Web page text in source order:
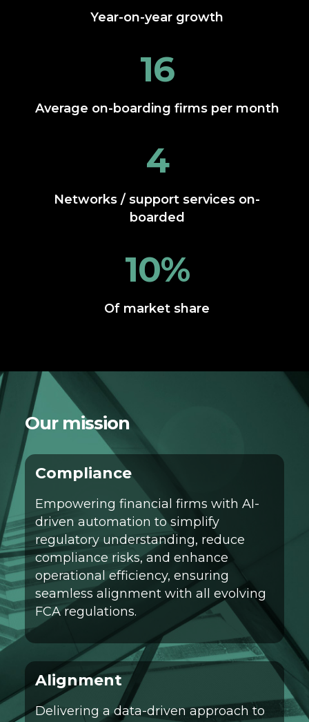
Year-on-year growth
16
Average on-boarding firms per month
4
Networks / support services on-
boarded
10%
Of market share
Our mission
Compliance
Empowering financial firms with AI-
driven automation to simplify
regulatory understanding, reduce
compliance risks, and enhance
operational efficiency, ensuring
seamless alignment with all evolving
FCA regulations.
Alignment
Delivering a data-driven approach to